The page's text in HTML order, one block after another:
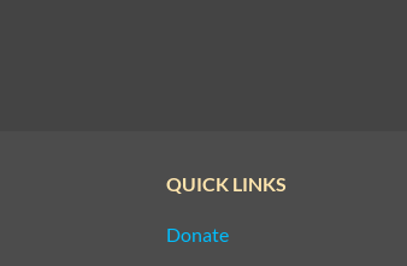
QUICK LINKS
Donate